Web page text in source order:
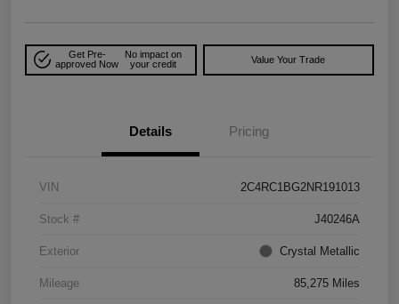
Get Pre-
approved Now
No impact on
your credit
Value Your Trade
Details Pricing
VIN 2C4RC1BG2NR191013
Stock # J40246A
Exterior Crystal Metallic
Mileage 85,275 Miles